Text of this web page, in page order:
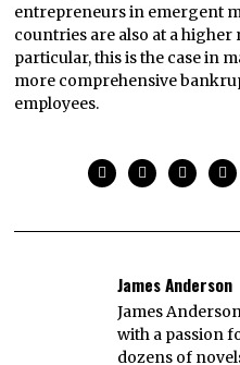
entrepreneurs in emergent
countries are also at a
particular, this is the case in
more comprehensive
employees.
James Anderson
James
with a passion
dozens of